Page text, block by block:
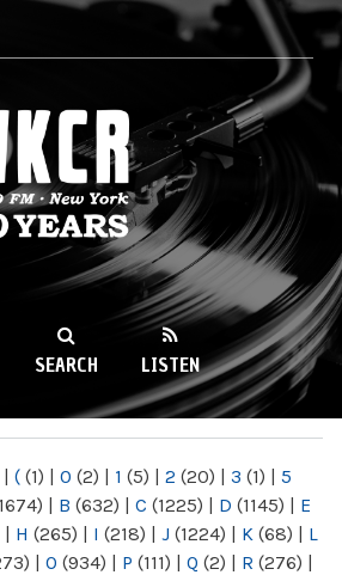
89.9FM
SEARCH LISTEN
| ( (1) | 0 (2) | 1 (5) | 2 (20) | 3 (1) | 5
| B (632) | C (1225) | D (1145) | E
| H (265) | I (218) | J (1224) | K (68) | L
| O (934) | P (111) | Q (2) | R (276) |